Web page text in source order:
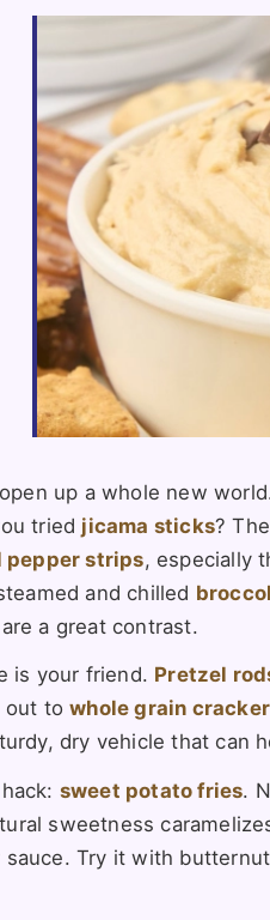
up a whole new
tried jicama sticks?
pepper strips, especially
and chilled
a great contrast.
is your friend. Pretzel
out towhole grain
dry vehicle that can
sweet potato fries.
sweetness
Try it with